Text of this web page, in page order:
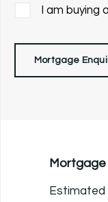
I am buying
Mortgage
Mortgage
Estimated